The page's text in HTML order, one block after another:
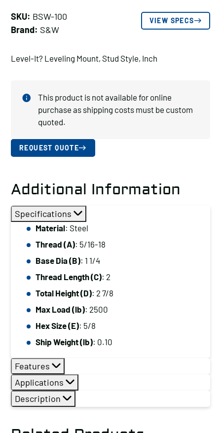
SKU: BSW-100
Brand: S&W
VIEW SPECS
Level-It? Leveling Mount, Stud Style, Inch
This product is not available for online
purchase as shipping costs must be custom
quoted.
REQUEST QUOTE
Additional Information
Specifications
Material: Steel
Thread (A): 5/16-18
Base Dia (B): 1 1/4
Thread Length (C): 2
Total Height (D): 2 7/8
Max Load (lb): 2500
Hex Size (E): 5/8
Ship Weight (lb): 0.10
Features
Applications
Description